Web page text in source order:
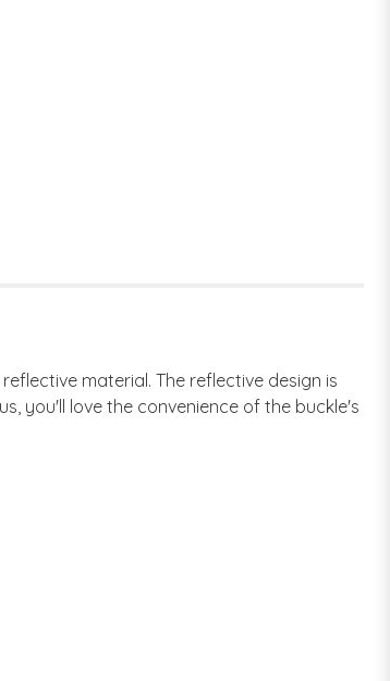
material. The reflective design is
you'll love the convenience of the buckle's